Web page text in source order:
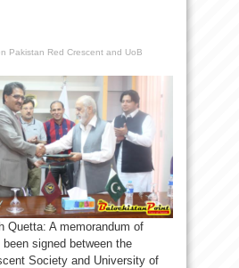
Pakistan Red Crescent and UoB
Quetta: A memorandum of
signed between the
Society and University of